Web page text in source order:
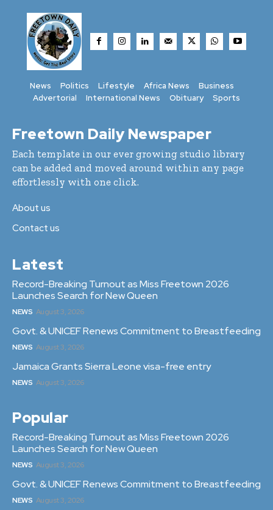
News Politics Lifestyle Africa News
Business
Advertorial
International News Obituary Sports
Freetown Daily Newspaper
Each template in our ever growing studio library
can be added and moved around within any page
effortlessly with one click.
About us
Contact us
Latest
Record-Breaking Turnout as Miss Freetown 2026
Launches Search for New Queen
NEWS August 3, 2026
Govt. & UNICEF Renews Commitment to Breastfeeding
NEWS August 3, 2026
Jamaica Grants Sierra Leone visa-free entry
NEWS August 3, 2026
Popular
Record-Breaking Turnout as Miss Freetown 2026
Launches Search for New Queen
NEWS August 3, 2026
Govt. & UNICEF Renews Commitment to Breastfeeding
NEWS August 3, 2026